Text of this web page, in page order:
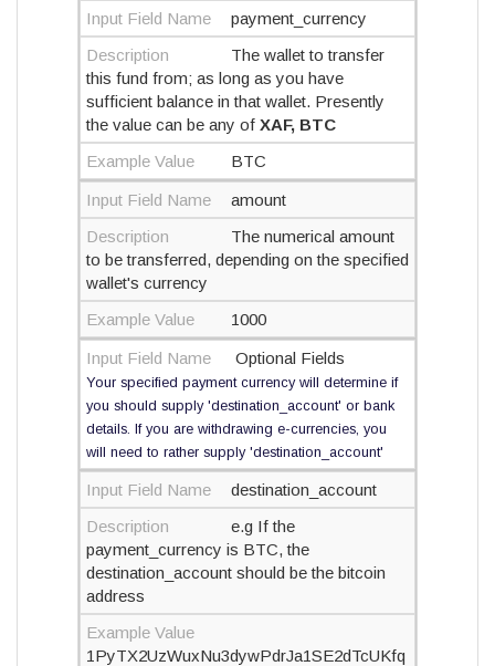
Input Field Name
payment_currency
Description
The wallet to transfer
this fund from; as long as you have
sufficient balance in that wallet. Presently
the value can be any of XAF, BTC
Example Value
BTC
Input Field Name
amount
Description
The numerical amount
to be transferred, depending on the specified
wallet's currency
Example Value
1000
Input Field Name Optional Fields
Your specified payment currency will determine if
you should supply 'destination_account' or bank
details. If you are withdrawing e-currencies, you
will need to rather supply 'destination_account'
Input Field Name
destination_account
Description
e.g If the
payment_currency is BTC, the
destination_account should be the bitcoin
address
Example Value
1PyTX2UzWuxNu3dywPdrJa1SE2dTcUKfq